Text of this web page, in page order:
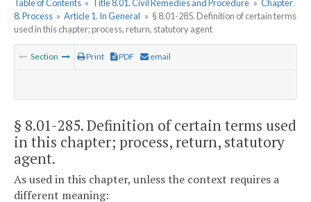
Table of Contents » Title 8.01. Civil Remedies and Procedure » Chapter
8. Process » Article 1. In General » § 8.01-285. Definition of certain terms
used in this chapter; process, return, statutory agent
Section Print PDF email
§ 8.01-285. Definition of certain terms used
in this chapter; process, return, statutory
agent.
As used in this chapter, unless the context requires a
different meaning: